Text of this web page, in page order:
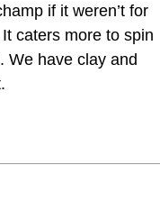
if it weren’t for
caters more to spin
We have clay and